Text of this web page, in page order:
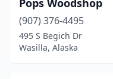
Pops Woodshop
(907) 376-4495
495 S Begich Dr
Wasilla, Alaska